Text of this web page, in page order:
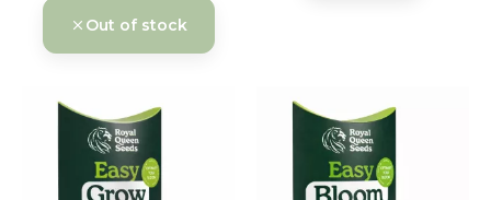
Out of stock